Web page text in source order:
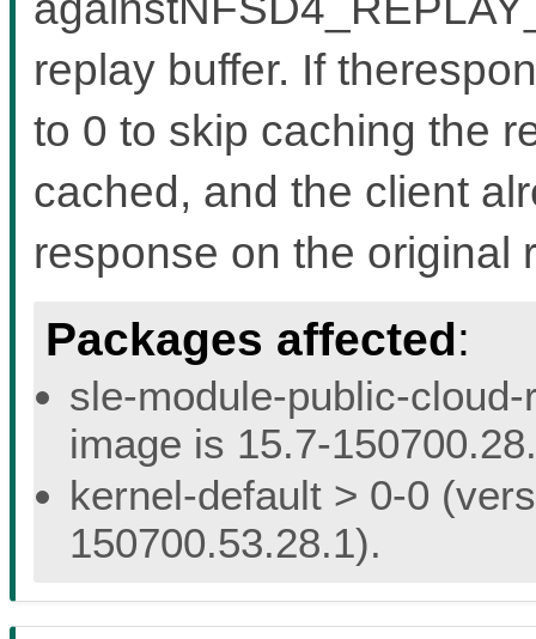
replay buffer. If
to 0 to skip caching the
cached, and the client
response on the original
Packages affected:
sle-module-public-
image is 15.7-
kernel-default > 0-0
150700.53.28.1).